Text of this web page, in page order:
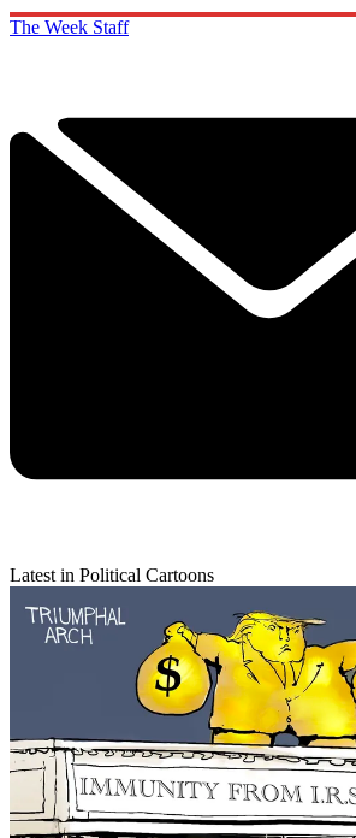
The Week Staff
Latest in Political Cartoons